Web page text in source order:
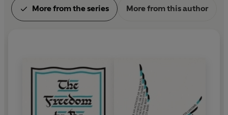
More from the series More from this author